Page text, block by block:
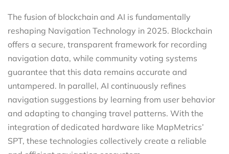
The fusion of blockchain and AI is fundamentally
reshaping Navigation Technology in 2025. Blockchain
offers a secure, transparent framework for recording
navigation data, while community voting systems
guarantee that this data remains accurate and
untampered. In parallel, AI continuously refines
navigation suggestions by learning from user behavior
and adapting to changing travel patterns. With the
integration of dedicated hardware like MapMetrics’
SPT, these technologies collectively create a reliable